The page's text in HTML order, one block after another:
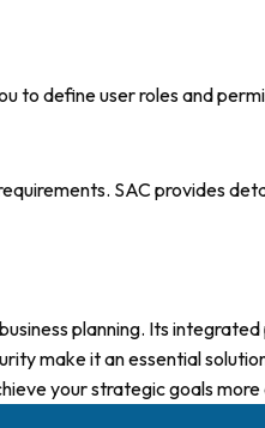
define user roles and
SAC provides
planning. Its
make it an essential
your strategic goals